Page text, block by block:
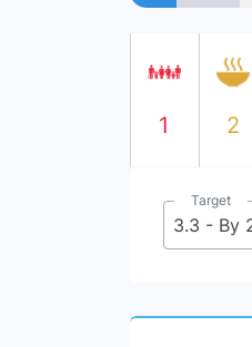
1 2
Target